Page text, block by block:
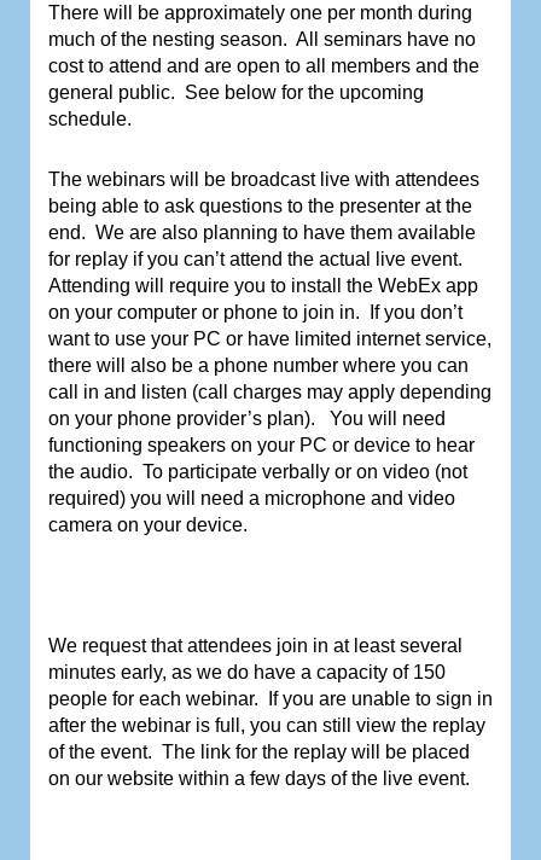
There will be approximately one per month during
much of the nesting season. All seminars have no
cost to attend and are open to all members and the
general public. See below for the upcoming
schedule.
The webinars will be broadcast live with attendees
being able to ask questions to the presenter at the
end. We are also planning to have them available
for replay if you can’t attend the actual live event.
Attending will require you to install the WebEx app
on your computer or phone to join in.
If you don’t
want to use your PC or have limited internet service,
there will also be a phone number where you can
call in and listen (call charges may apply depending
on your phone provider’s plan).
You will need
functioning speakers on your PC or device to hear
the audio. To participate verbally or on video (not
required) you will need a microphone and video
camera on your device.
We request that attendees join in at least several
minutes early, as we do have a capacity of 150
people for each webinar.
If you are unable to sign in
after the webinar is full, you can still view the replay
of the event. The link for the replay will be placed
on our website within a few days of the live event.